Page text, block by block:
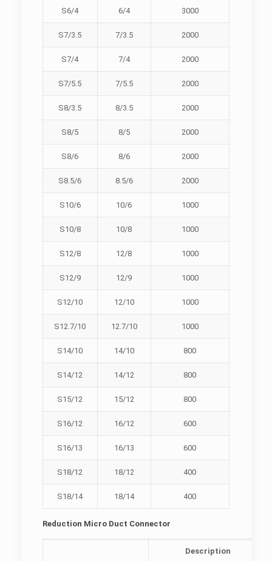
S6/4 6/4 3000
S7/3.5 7/3.5 2000
S7/4 7/4 2000
S7/5.5 7/5.5 2000
S8/3.5 8/3.5 2000
S8/5 8/5 2000
S8/6 8/6 2000
S8.5/6 8.5/6 2000
S10/6 10/6 1000
S10/8 10/8 1000
S12/8 12/8 1000
S12/9 12/9 1000
S12/10 12/10 1000
S12.7/10 12.7/10 1000
S14/10 14/10 800
S14/12 14/12 800
S15/12 15/12 800
S16/12 16/12 600
S16/13 16/13 600
S18/12 18/12 400
S18/14 18/14 400
Reduction Micro Duct Connector
Description